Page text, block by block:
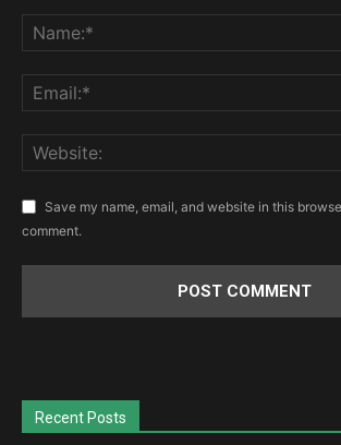
Save my name, email, and website in this
comment.
Recent Posts